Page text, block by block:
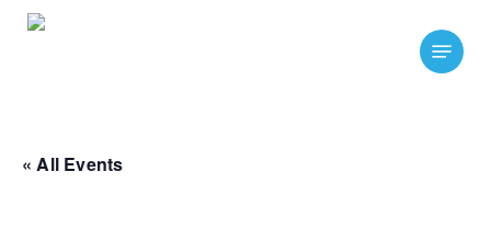
Skip
Menu
« All Events